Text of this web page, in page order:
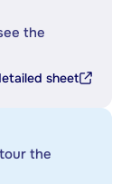
the
sheet
the